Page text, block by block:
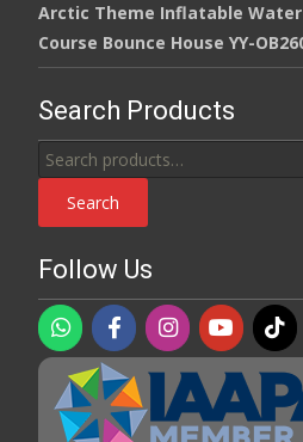
Arctic Theme Inflatable
Course Bounce House YY-
Search Products
Search
for:
Search
Follow Us